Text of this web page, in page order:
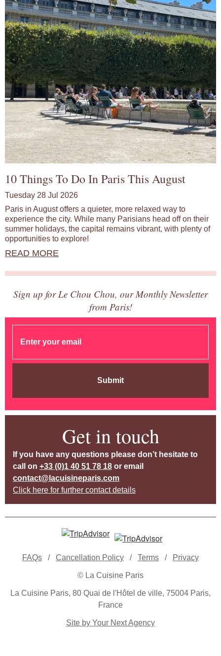
10 Things To Do In Paris This August
Tuesday 28 Jul 2026
Paris in August offers a quieter, more relaxed way to
experience the city. While many Parisians head off on their
summer holidays, the capital remains vibrant, with plenty of
opportunities to explore!
READ MORE
Sign up for Le Chou Chou, our Monthly Newsletter
from Paris!
Submit
Get in touch
If you have any questions please don’t hesitate to
call on +33 (0)1 40 51 78 18 or email
contact@lacuisineparis.com
Click here for further contact details
FAQs / Cancellation Policy / Terms / Privacy
© La Cuisine Paris
La Cuisine Paris, 80 Quai de l'Hôtel de ville, 75004 Paris,
France
Site by Your Next Agency